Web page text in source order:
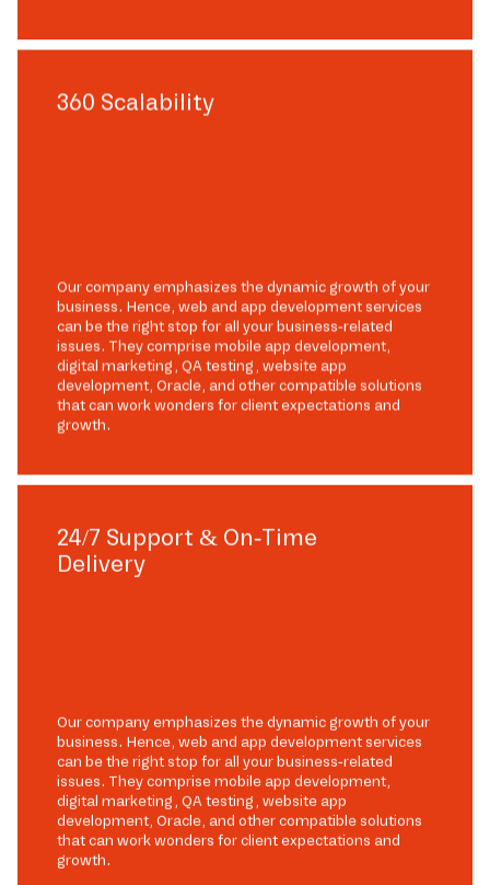
360 Scalability
Our company emphasizes the dynamic growth of your
business. Hence, web and app development services
can be the right stop for all your business-related
issues. They comprise mobile app development,
digital marketing, QA testing, website app
development, Oracle, and other compatible solutions
that can work wonders for client expectations and
growth.
24/7 Support & On-Time
Delivery
Our company emphasizes the dynamic growth of your
business. Hence, web and app development services
can be the right stop for all your business-related
issues. They comprise mobile app development,
digital marketing, QA testing, website app
development, Oracle, and other compatible solutions
that can work wonders for client expectations and
growth.